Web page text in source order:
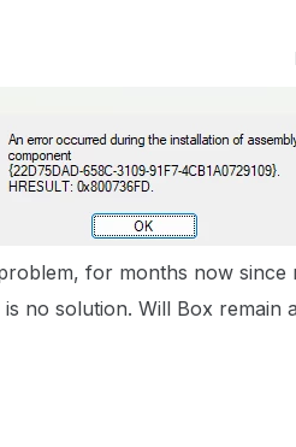
for months now since
no solution. Will Box remain